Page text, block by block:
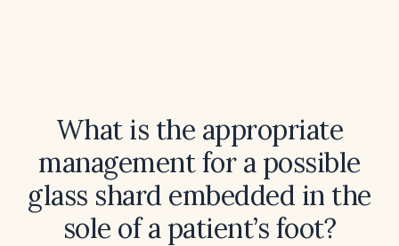
What is the appropriate
management for a possible
glass shard embedded in the
sole of a patient’s foot?